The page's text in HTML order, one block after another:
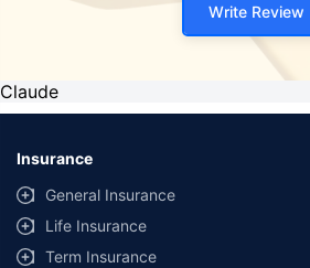
Write Review
Claude
Insurance
General Insurance
Life Insurance
Term Insurance